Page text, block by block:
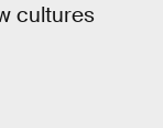
cultures